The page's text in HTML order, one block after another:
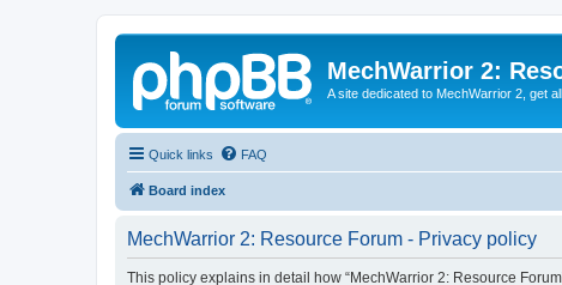
MechWarrior 2:
A site dedicated to MechWarrior 2, get
Quick links FAQ
Board index
MechWarrior 2: Resource Forum - Privacy policy
This policy explains in detail how “MechWarrior 2: Resource